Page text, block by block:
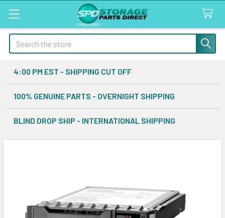
Search
4:00 PM EST - SHIPPING CUT OFF
100% GENUINE PARTS - OVERNIGHT SHIPPING
BLIND DROP SHIP - INTERNATIONAL SHIPPING